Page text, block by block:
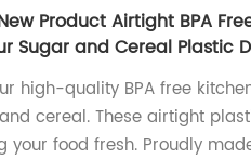
Product Airtight BPA
Sugar and Cereal Plastic
high-quality BPA free
cereal. These airtight
your food fresh. Proudly